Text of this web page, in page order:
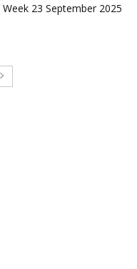
23 September 2025